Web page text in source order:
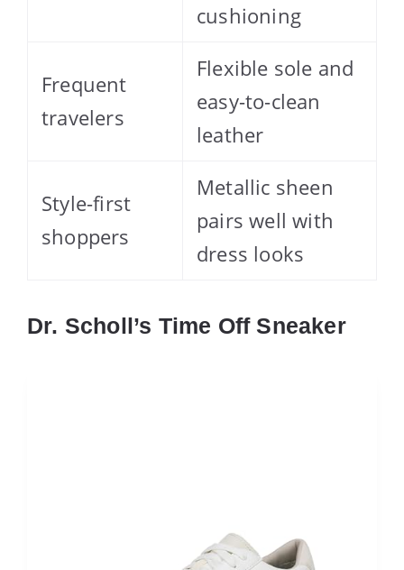
cushioning
Frequent
travelers
Flexible sole and
easy-to-clean
leather
Style-first
shoppers
Metallic sheen
pairs well with
dress looks
Dr. Scholl’s Time Off Sneaker